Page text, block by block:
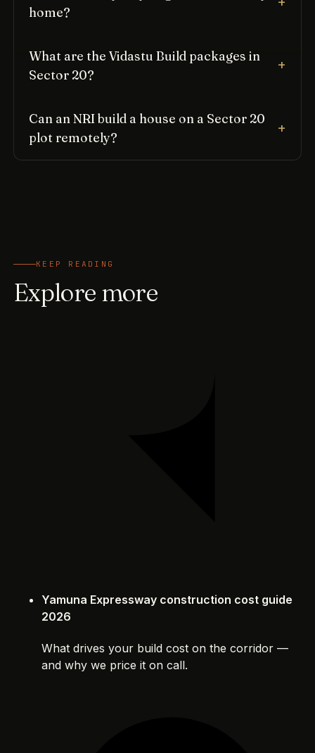
home?
What are the Vidastu Build packages in
Sector 20?
Can an NRI build a house on a Sector 20
plot remotely?
KEEP READING
Explore more
Yamuna Expressway construction cost guide
2026
What drives your build cost on the corridor —
and why we price it on call.